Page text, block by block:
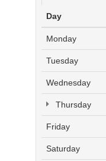
Day
Monday
Tuesday
Wednesday
Thursday
Friday
Saturday